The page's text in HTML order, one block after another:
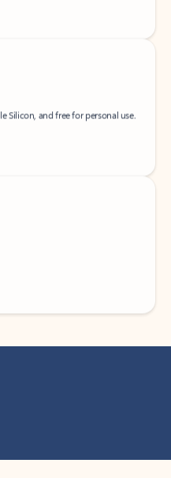
and free for personal use.